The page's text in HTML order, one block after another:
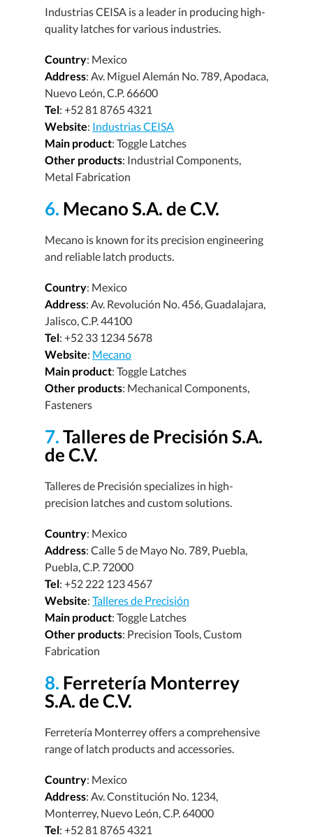
Industrias CEISA is a leader in producing high-
quality latches for various industries.
Country: Mexico
Address: Av. Miguel Alemán No. 789, Apodaca,
Nuevo León, C.P. 66600
Tel: +52 81 8765 4321
Website: Industrias CEISA
Main product: Toggle Latches
Other products: Industrial Components,
Metal Fabrication
6. Mecano S.A. de C.V.
Mecano is known for its precision engineering
and reliable latch products.
Country: Mexico
Address: Av. Revolución No. 456, Guadalajara,
Jalisco, C.P. 44100
Tel: +52 33 1234 5678
Website: Mecano
Main product: Toggle Latches
Other products: Mechanical Components,
Fasteners
7.Talleres de Precisión S.A.
de C.V.
Talleres de Precisión specializes in high-
precision latches and custom solutions.
Country: Mexico
Address: Calle 5 de Mayo No. 789, Puebla,
Puebla, C.P. 72000
Tel: +52 222 123 4567
Website: Talleres de Precisión
Main product: Toggle Latches
Other products: Precision Tools, Custom
Fabrication
8. Ferretería Monterrey
S.A. de C.V.
Ferretería Monterrey offers a comprehensive
range of latch products and accessories.
Country: Mexico
Address: Av. Constitución No. 1234,
Monterrey, Nuevo León, C.P. 64000
Tel: +52 81 8765 4321